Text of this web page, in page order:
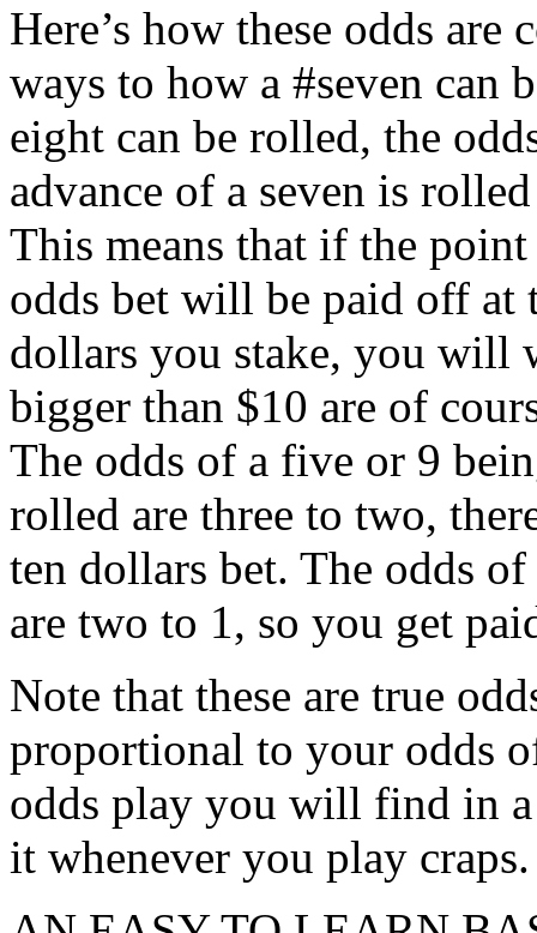
Here’s how these odds are
ways to how a #seven can
eight can be rolled, the
advance of a seven is
This means that if the
odds bet will be paid off at
dollars you stake, you will
bigger than $10 are of
The odds of a five or 9
rolled are three to two,
ten dollars bet. The odds
are two to 1, so you get
Note that these are true
proportional to your odds
odds play you will find in a
it whenever you play craps.